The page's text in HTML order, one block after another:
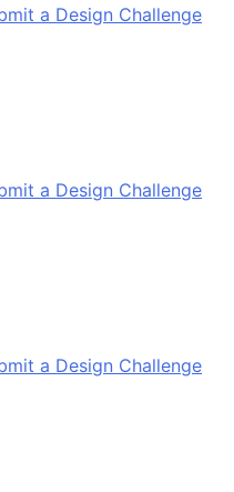
a Design Challenge
a Design Challenge
a Design Challenge